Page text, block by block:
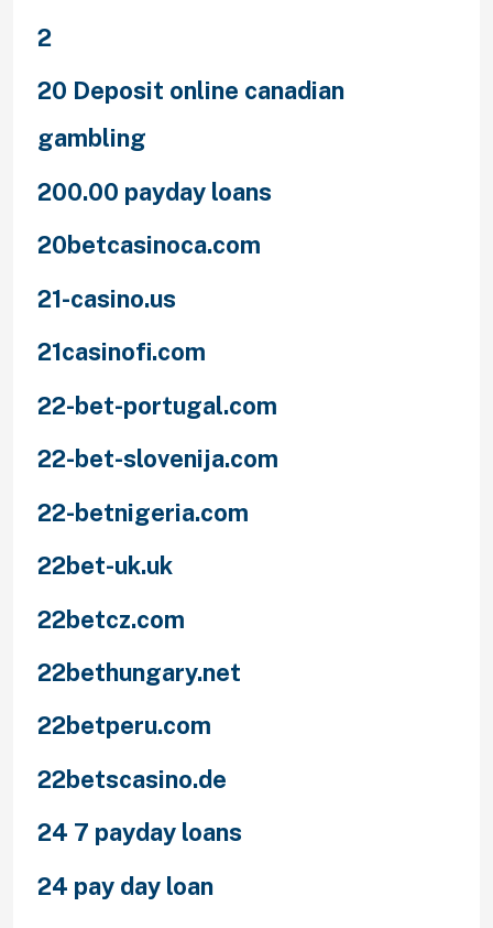
2
20 Deposit online canadian
gambling
200.00 payday loans
20betcasinoca.com
21-casino.us
21casinofi.com
22-bet-portugal.com
22-bet-slovenija.com
22-betnigeria.com
22bet-uk.uk
22betcz.com
22bethungary.net
22betperu.com
22betscasino.de
24 7 payday loans
24 pay day loan